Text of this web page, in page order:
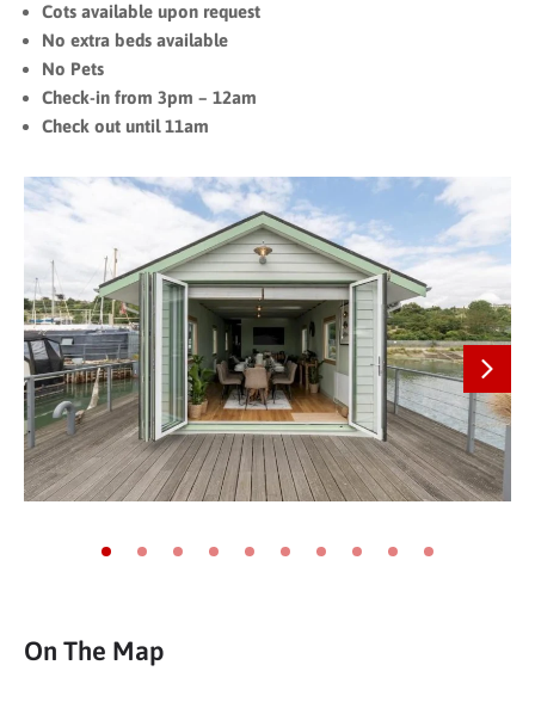
Cots available upon request
No extra beds available
No Pets
Check-in from 3pm – 12am
Check out until 11am
Next
Go to slide 1
Go to slide 2
Go to slide 3
Go to slide 4
Go to slide 5
Go to slide 6
Go to slide 7
Go to slide 8
Go to slide 9Go to slide 10
On The Map